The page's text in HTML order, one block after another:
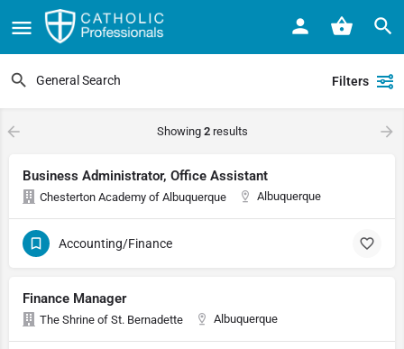
Filters
Showing 2results
Business Administrator, Office Assistant
Chesterton Academy of Albuquerque Albuquerque
Accounting/Finance
Finance Manager
The Shrine of St. Bernadette Albuquerque